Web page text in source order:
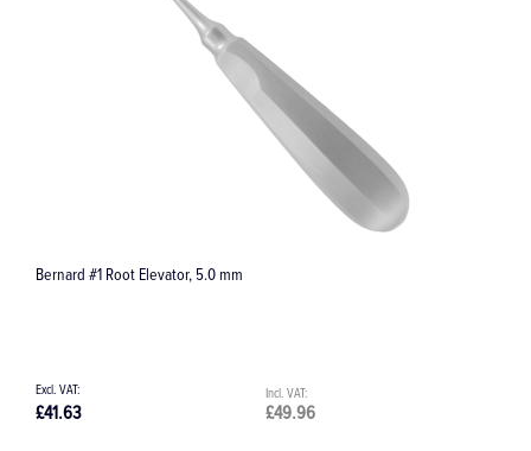
Bernard #1 Root Elevator, 5.0 mm
£49.96
£41.63